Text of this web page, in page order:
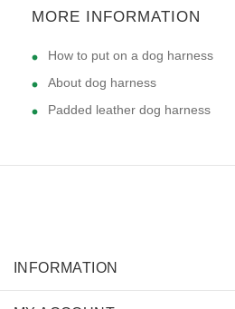
MORE INFORMATION
How to put on a dog harness
About dog harness
Padded leather dog harness
INFORMATION